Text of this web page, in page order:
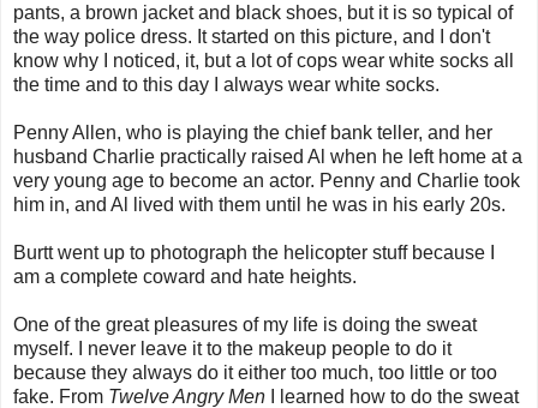
pants, a brown jacket and black shoes, but it is so typical of
the way police dress. It started on this picture, and I don't
know why I noticed, it, but a lot of cops wear white socks all
the time and to this day I always wear white socks.
Penny Allen, who is playing the chief bank teller, and her
husband Charlie practically raised Al when he left home at a
very young age to become an actor. Penny and Charlie took
him in, and Al lived with them until he was in his early 20s.
Burtt went up to photograph the helicopter stuff because I
am a complete coward and hate heights.
One of the great pleasures of my life is doing the sweat
myself. I never leave it to the makeup people to do it
because they always do it either too much, too little or too
fake. From Twelve Angry Men I learned how to do the sweat